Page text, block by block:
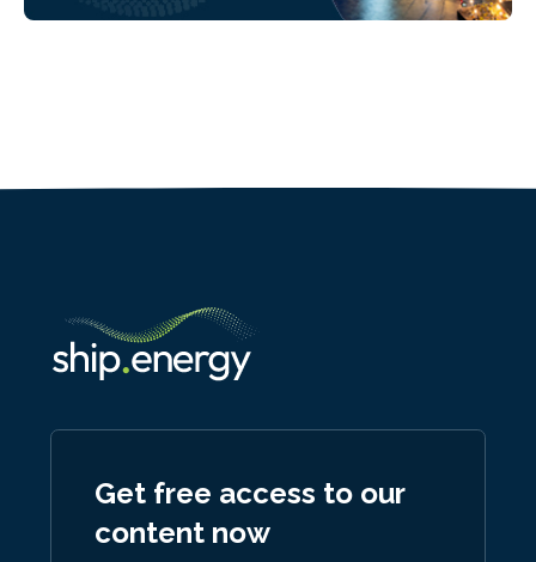
Get free access to our
content now